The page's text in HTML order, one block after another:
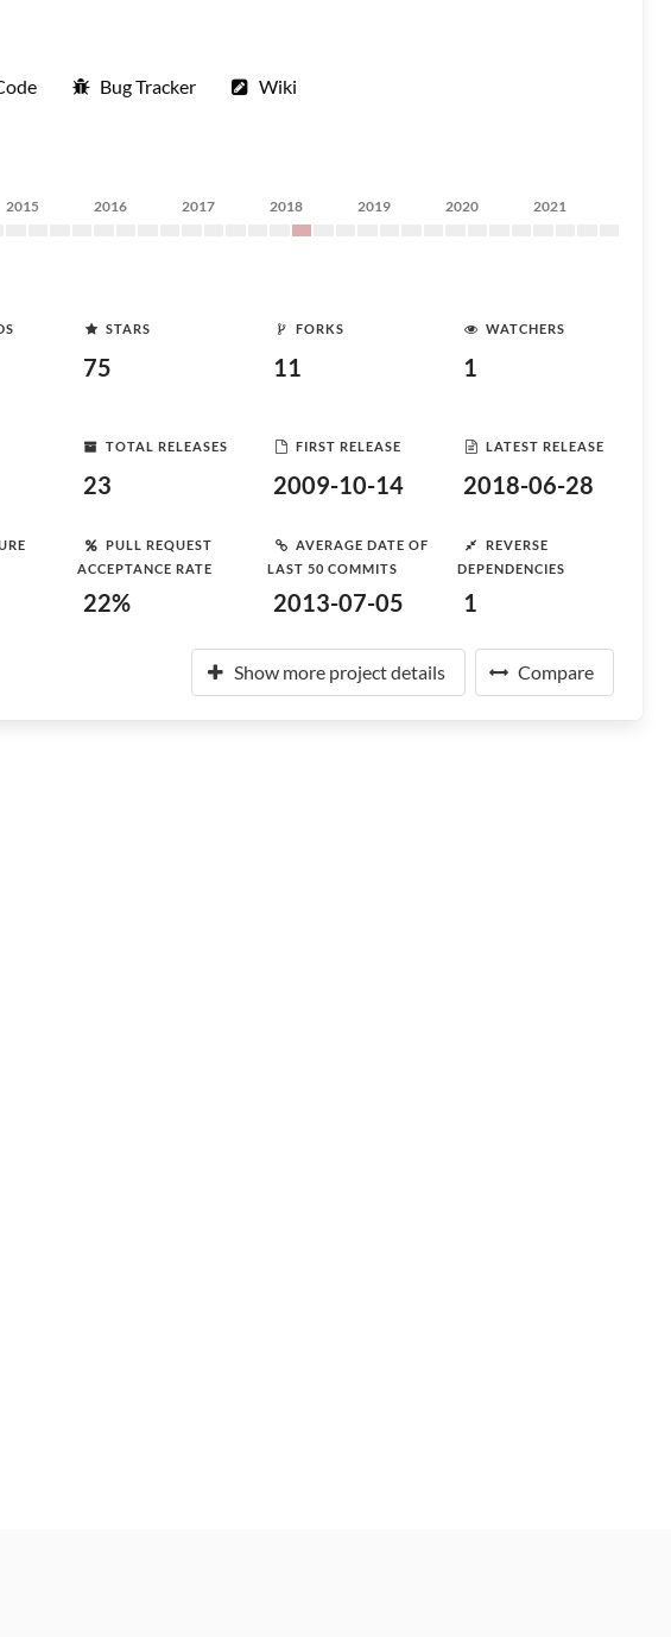
Bug Tracker Wiki
2015 2016 2017 2018 2019 2020 2021
STARS
75
FORKS
11
WATCHERS
1
TOTAL RELEASES
23
FIRST RELEASE
2009-10-14
LATEST RELEASE
2018-06-28
PULL REQUEST
ACCEPTANCE RATE
22%
AVERAGE DATE OF
LAST 50 COMMITS
2013-07-05
REVERSE
DEPENDENCIES
1
Show more project details Compare